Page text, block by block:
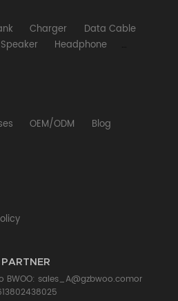
Charger
Data Cable
Headphone
OEM/ODM
Blog
sales_A@gzbwoo.comor